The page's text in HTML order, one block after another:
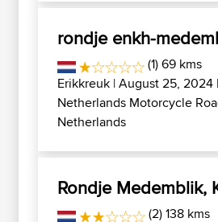
rondje enkh-
(1) 69 kms
Erikkreuk | August 25, 2024 |
Netherlands Motorcycle
Netherlands
Rondje Medemblik,
(2) 138 kms